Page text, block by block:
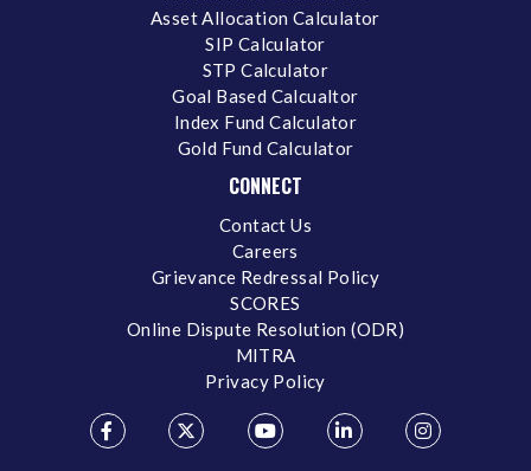
Asset Allocation Calculator
SIP Calculator
STP Calculator
Goal Based Calcualtor
Index Fund Calculator
Gold Fund Calculator
CONNECT
Contact Us
Careers
Grievance Redressal Policy
SCORES
Online Dispute Resolution (ODR)
MITRA
Privacy Policy